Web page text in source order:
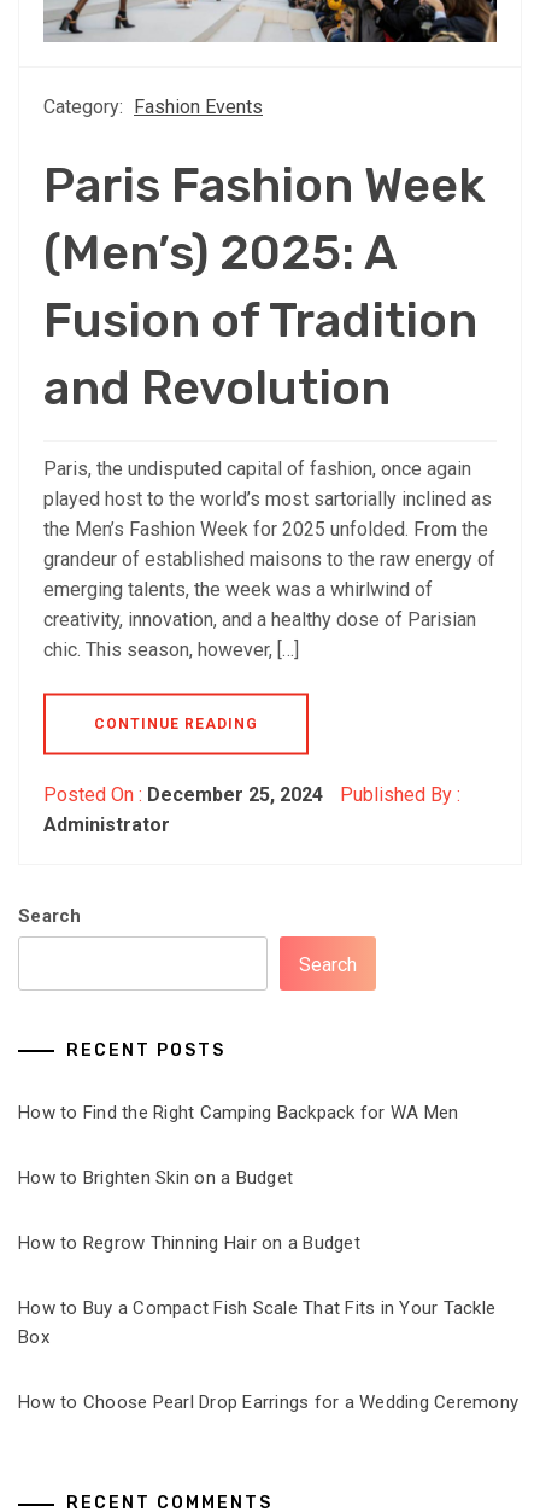
Category: Fashion Events
Paris Fashion Week
(Men’s) 2025: A
Fusion of Tradition
and Revolution
Paris, the undisputed capital of fashion, once again
played host to the world’s most sartorially inclined as
the Men’s Fashion Week for 2025 unfolded. From the
grandeur of established maisons to the raw energy of
emerging talents, the week was a whirlwind of
creativity, innovation, and a healthy dose of Parisian
chic. This season, however, […]
CONTINUE READING
Posted On : December 25, 2024
Published By :
Administrator
Search
Search
RECENT POSTS
How to Find the Right Camping Backpack for WA Men
How to Brighten Skin on a Budget
How to Regrow Thinning Hair on a Budget
How to Buy a Compact Fish Scale That Fits in Your Tackle
Box
How to Choose Pearl Drop Earrings for a Wedding Ceremony
RECENT COMMENTS